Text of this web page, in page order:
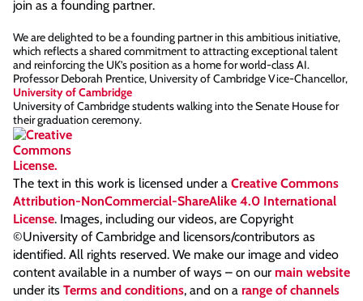
join as a founding partner.
We are delighted to be a founding partner in this ambitious initiative,
which reflects a shared commitment to attracting exceptional talent
and reinforcing the UK’s position as a home for world-class AI.
Professor Deborah Prentice, University of Cambridge Vice-Chancellor,
University of Cambridge
University of Cambridge students walking into the Senate House for
their graduation ceremony.
The text in this work is licensed under a Creative Commons
Attribution-NonCommercial-ShareAlike 4.0 International
License. Images, including our videos, are Copyright
©University of Cambridge and licensors/contributors as
identified. All rights reserved. We make our image and video
content available in a number of ways – on our main website
under its Terms and conditions, and on a range of channels